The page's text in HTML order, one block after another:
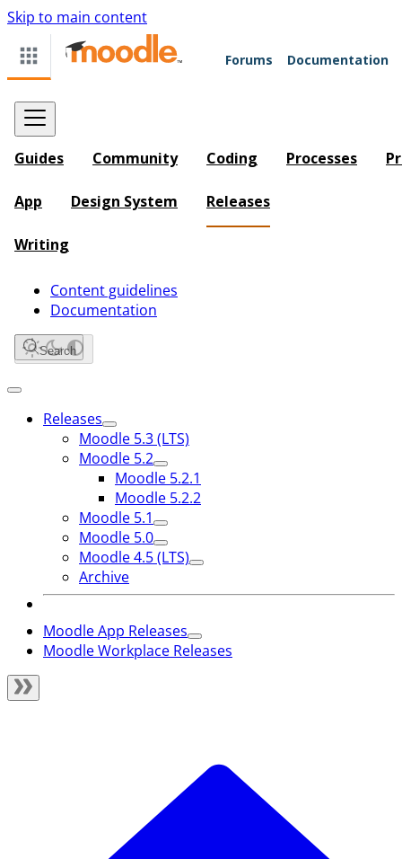
Skip to main content
Forums Documentation
Guides Community Coding Processes
App Design System Releases
Writing
Content guidelines
Documentation
Search
Releases
Moodle 5.3 (LTS)
Moodle 5.2
Moodle 5.2.1
Moodle 5.2.2
Moodle 5.1
Moodle 5.0
Moodle 4.5 (LTS)
Archive
Moodle App Releases
Moodle Workplace Releases